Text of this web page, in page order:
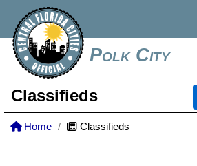
Polk City
Classifieds
Home Classifieds